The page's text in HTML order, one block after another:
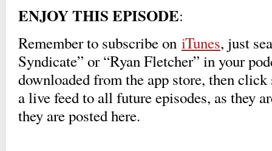
ENJOY THIS EPISODE:
Remember to subscribe on iTunes, just
Syndicate” or “Ryan Fletcher” in your
downloaded from the app store, then
a live feed to all future episodes, as they
they are posted here.